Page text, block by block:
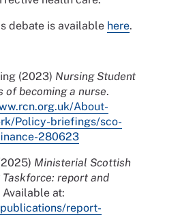
debate is available here.
(2023) Nursing Student
of becoming a nurse.
About-
Policy-briefings/sco-
280623
Ministerial Scottish
report and
Available at:
report-